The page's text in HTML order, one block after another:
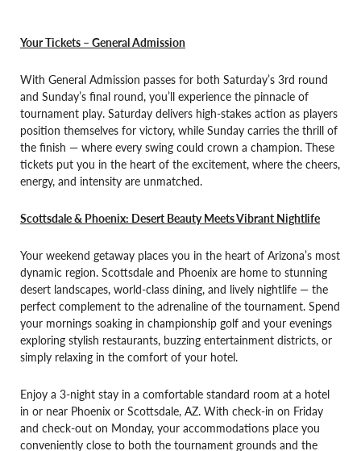
Your Tickets – General Admission
With General Admission passes for both Saturday’s 3rd round
and Sunday’s final round, you’ll experience the pinnacle of
tournament play. Saturday delivers high-stakes action as players
position themselves for victory, while Sunday carries the thrill of
the finish — where every swing could crown a champion. These
tickets put you in the heart of the excitement, where the cheers,
energy, and intensity are unmatched.
Scottsdale & Phoenix: Desert Beauty Meets Vibrant Nightlife
Your weekend getaway places you in the heart of Arizona’s most
dynamic region. Scottsdale and Phoenix are home to stunning
desert landscapes, world-class dining, and lively nightlife — the
perfect complement to the adrenaline of the tournament. Spend
your mornings soaking in championship golf and your evenings
exploring stylish restaurants, buzzing entertainment districts, or
simply relaxing in the comfort of your hotel.
Enjoy a 3-night stay in a comfortable standard room at a hotel
in or near Phoenix or Scottsdale, AZ. With check-in on Friday
and check-out on Monday, your accommodations place you
conveniently close to both the tournament grounds and the